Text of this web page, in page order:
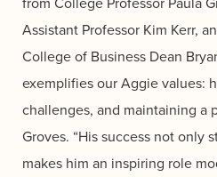
Assistant Professor Kim Kerr,
College of Business Dean
exemplifies our Aggie values:
challenges, and maintaining a
Groves. “His success not only
makes him an inspiring role